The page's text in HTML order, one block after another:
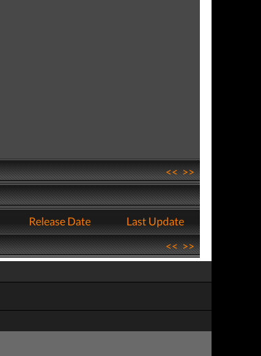
<<>>
Release Date
Last Update
<<>>